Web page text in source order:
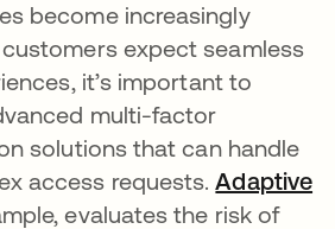
become increasingly
expect seamless
it’s important to
multi-factor
solutions that can handle
access requests.Adaptive
evaluates the risk of